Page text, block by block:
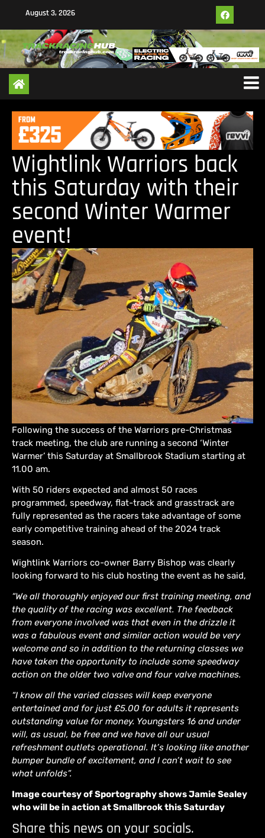
August 3, 2026
Wightlink Warriors back
this Saturday with their
second Winter Warmer
event!
Following the success of the Warriors pre-Christmas
track meeting, the club are running a second ‘Winter
Warmer’ this Saturday at Smallbrook Stadium starting at
11.00 am.
With 50 riders expected and almost 50 races
programmed, speedway, flat-track and grasstrack are
fully represented as the racers take advantage of some
early competitive training ahead of the 2024 track
season.
Wightlink Warriors co-owner Barry Bishop was clearly
looking forward to his club hosting the event as he said,
“We all thoroughly enjoyed our first training meeting, and
the quality of the racing was excellent. The feedback
from everyone involved was that even in the drizzle it
was a fabulous event and similar action would be very
welcome and so in addition to the returning classes we
have taken the opportunity to include some speedway
action on the older two valve and four valve machines.
“I know all the varied classes will keep everyone
entertained and for just £5.00 for adults it represents
outstanding value for money. Youngsters 16 and under
will, as usual, be free and we have all our usual
refreshment outlets operational. It’s looking like another
bumper bundle of excitement, and I can’t wait to see
what unfolds”.
Image courtesy of Sportography shows Jamie Sealey
who will be in action at Smallbrook this Saturday
Share this news on your socials.